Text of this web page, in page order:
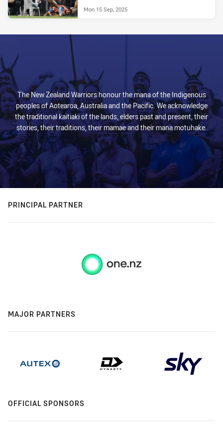
Mon 15 Sep, 2025
The New Zealand Warriors honour the mana of the Indigenous
peoples of Aotearoa, Australia and the Pacific. We acknowledge
the traditional kaitiaki of the lands, elders past and present, their
stories, their traditions, their mamae and their mana motuhake.
PRINCIPAL PARTNER
MAJOR PARTNERS
OFFICIAL SPONSORS